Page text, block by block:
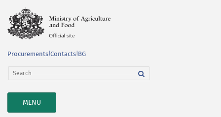
Procurements Contacts BG
TOGGLE
NAVIGATION
MENU